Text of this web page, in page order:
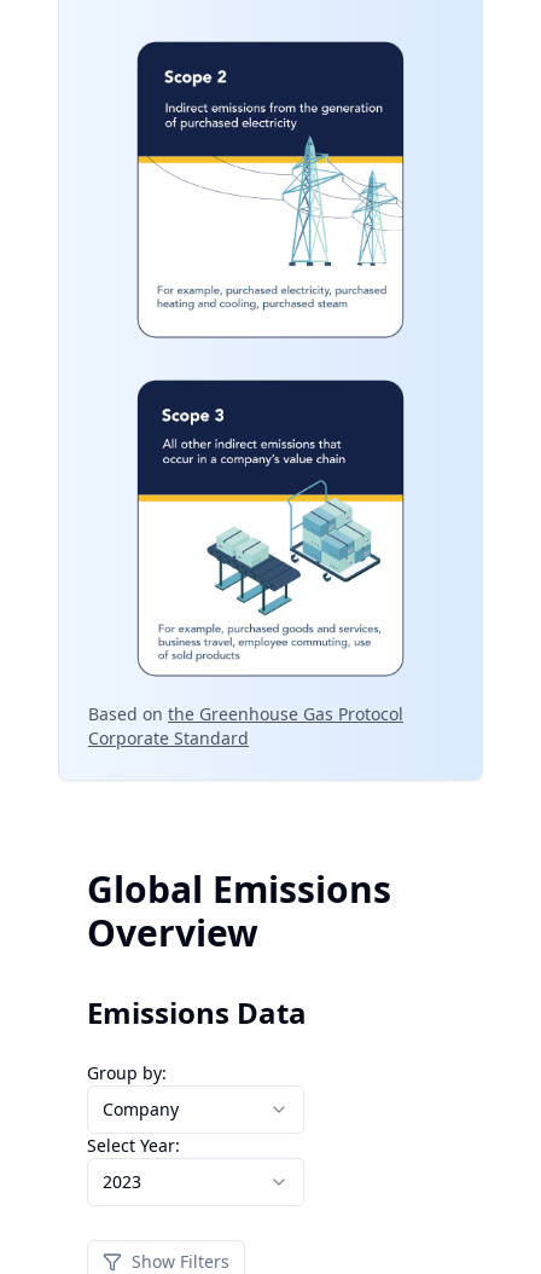
Based on the Greenhouse Gas Protocol
Corporate Standard
Global Emissions
Overview
Emissions Data
Group by:
Company
Select Year:
2023
Show Filters